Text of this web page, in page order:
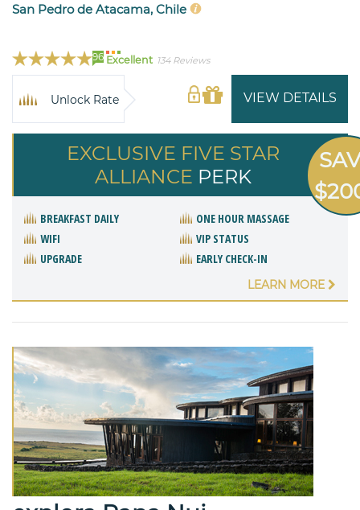
San Pedro de Atacama, Chile
96 Excellent 134 Reviews
VIEW DETAILS
Unlock Rate
EXCLUSIVE FIVE STAR
ALLIANCE PERK
BREAKFAST DAILY
ONE HOUR MASSAGE
WIFI
VIP STATUS
UPGRADE
EARLY CHECK-IN
LEARN MORE